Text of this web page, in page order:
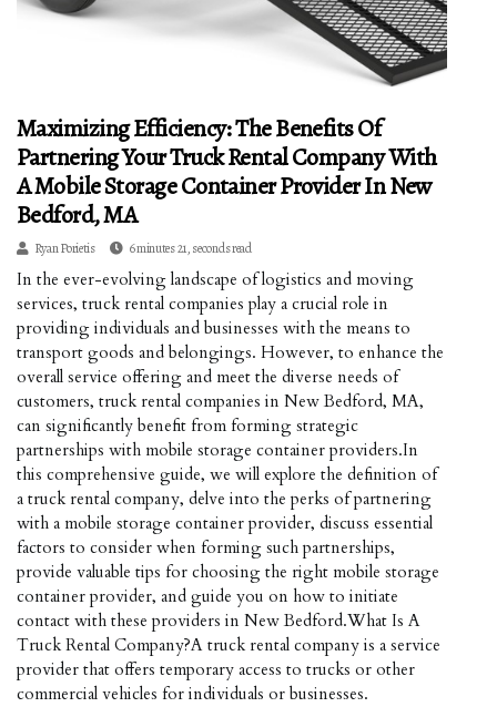
Maximizing Efficiency: The Benefits Of
Partnering Your Truck Rental Company With
A Mobile Storage Container Provider In New
Bedford, MA
Ryan Porietis 6 minutes 21, seconds read
In the ever-evolving landscape of logistics and moving
services, truck rental companies play a crucial role in
providing individuals and businesses with the means to
transport goods and belongings. However, to enhance the
overall service offering and meet the diverse needs of
customers, truck rental companies in New Bedford, MA,
can significantly benefit from forming strategic
partnerships with mobile storage container providers.In
this comprehensive guide, we will explore the definition of
a truck rental company, delve into the perks of partnering
with a mobile storage container provider, discuss essential
factors to consider when forming such partnerships,
provide valuable tips for choosing the right mobile storage
container provider, and guide you on how to initiate
contact with these providers in New Bedford.What Is A
Truck Rental Company?A truck rental company is a service
provider that offers temporary access to trucks or other
commercial vehicles for individuals or businesses.